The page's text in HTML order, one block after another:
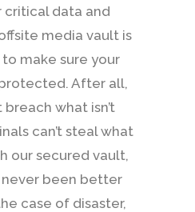
critical data and
media vault is
make sure your
After all,
breach what isn’t
can’t steal what
our secured vault,
never been better
case of disaster,